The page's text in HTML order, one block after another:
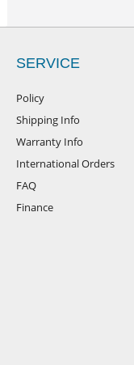
SERVICE
Policy
Shipping Info
Warranty Info
International Orders
FAQ
Finance